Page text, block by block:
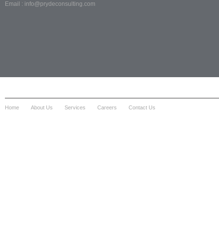
Email : info@prydeconsulting.com
Home About Us Services Careers Contact Us